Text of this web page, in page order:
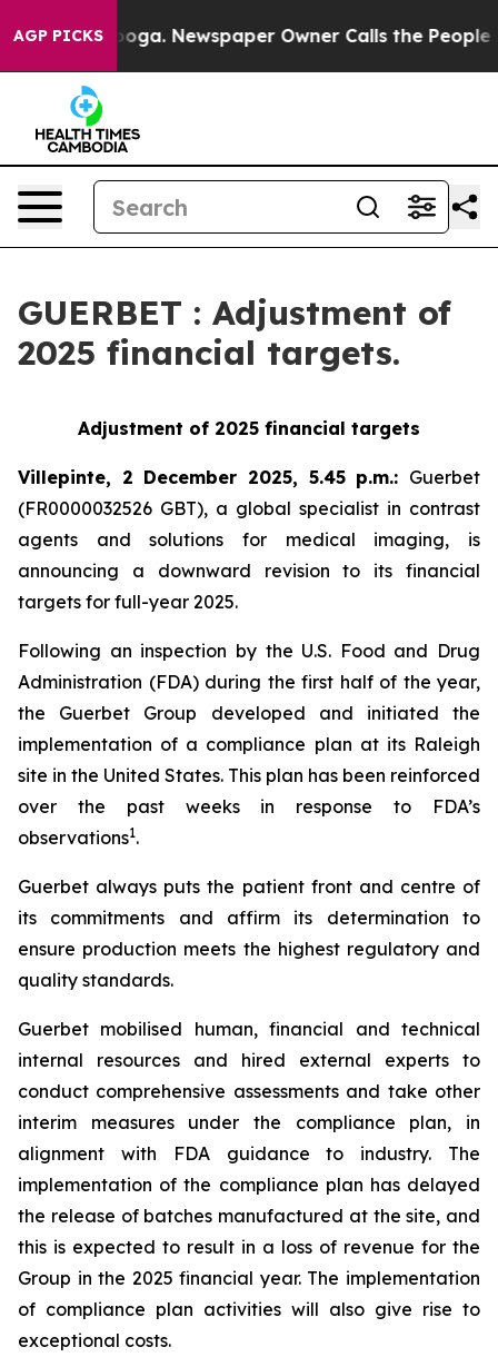
AGP PICKS Newspaper Owner Calls the People
GUERBET : Adjustment of
2025 financial targets.
Adjustment of 2025 financial targets
Villepinte, 2 December 2025, 5.45 p.m.: Guerbet
(FR0000032526 GBT), a global specialist in contrast
agents and solutions for medical imaging, is
announcing a downward revision to its financial
targets for full-year 2025.
Following an inspection by the U.S. Food and Drug
Administration (FDA) during the first half of the year,
the Guerbet Group developed and initiated the
implementation of a compliance plan at its Raleigh
site in the United States. This plan has been reinforced
over the past weeks in response to FDA’s
observations1.
Guerbet always puts the patient front and centre of
its commitments and affirm its determination to
ensure production meets the highest regulatory and
quality standards.
Guerbet mobilised human, financial and technical
internal resources and hired external experts to
conduct comprehensive assessments and take other
interim measures under the compliance plan, in
alignment with FDA guidance to industry. The
implementation of the compliance plan has delayed
the release of batches manufactured at the site, and
this is expected to result in a loss of revenue for the
Group in the 2025 financial year. The implementation
of compliance plan activities will also give rise to
exceptional costs.